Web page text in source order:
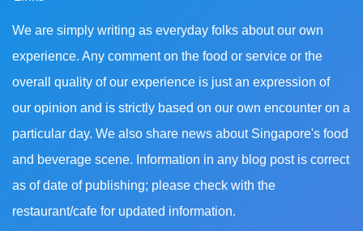
We are simply writing as everyday folks about our own
experience. Any comment on the food or service or the
overall quality of our experience is just an expression of
our opinion and is strictly based on our own encounter on a
particular day. We also share news about Singapore's food
and beverage scene. Information in any blog post is correct
as of date of publishing; please check with the
restaurant/cafe for updated information.